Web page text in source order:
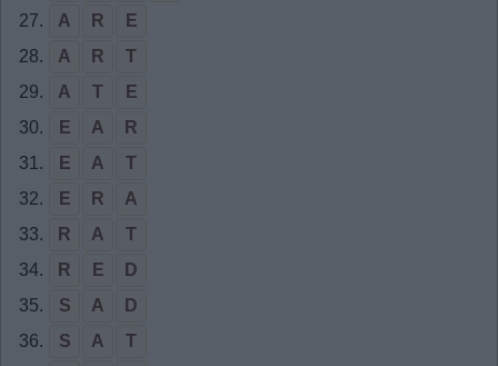
27.
A R
E
28.
A R
T
29.
A T
E
30.
E A
R
31.
E A
T
32.
E R
A
33.
R A
T
34.
R E
D
35.
S A
D
36.
S A
T